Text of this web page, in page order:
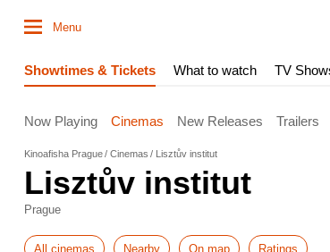
Menu
Showtimes & Tickets What to watch TV
Now Playing Cinemas New Releases Trailers
Kinoafisha Prague Cinemas Lisztův institut
Lisztův institut
Prague
All cinemas Nearby On map Ratings